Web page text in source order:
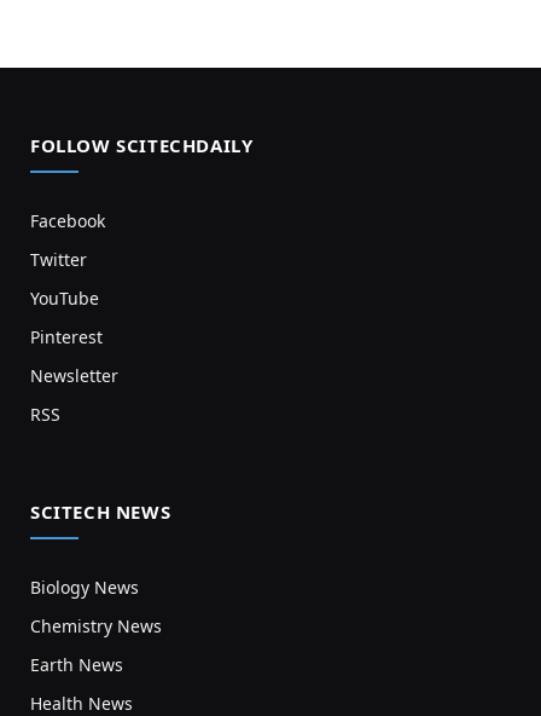
FOLLOW SCITECHDAILY
Facebook
Twitter
YouTube
Pinterest
Newsletter
RSS
SCITECH NEWS
Biology News
Chemistry News
Earth News
Health News